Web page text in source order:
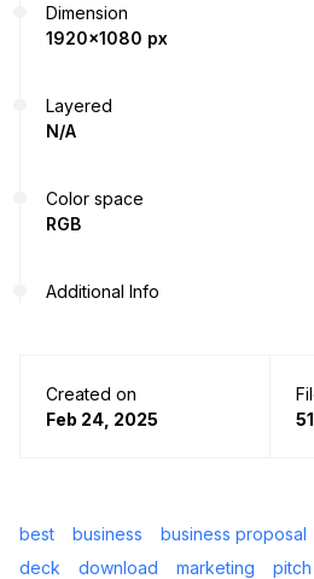
Dimension
1920x1080 px
Layered
N/A
Color space
RGB
Additional Info
Created on
Feb 24, 2025
best business business proposal
deck
download marketing